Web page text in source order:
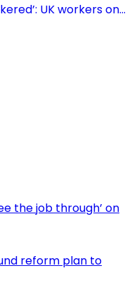
UK workers on…
the job through’ on
reform plan to